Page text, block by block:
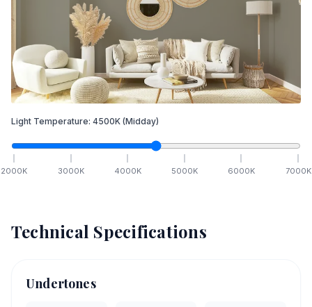
Light Temperature: 4500K (Midday)
2000K 3000K 4000K 5000K 6000K 7000K
Technical Specifications
Undertones